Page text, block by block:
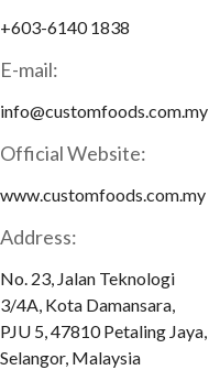
+603-6140 1838
E-mail:
info@customfoods.com.my
Official Website:
www.customfoods.com.my
Address:
No. 23, Jalan Teknologi
3/4A, Kota Damansara,
PJU 5, 47810 Petaling Jaya,
Selangor, Malaysia